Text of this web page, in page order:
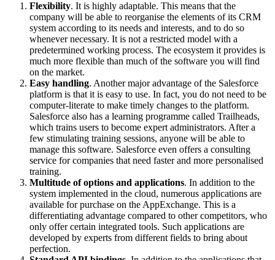
Flexibility. It is highly adaptable. This means that the
company will be able to reorganise the elements of its CRM
system according to its needs and interests, and to do so
whenever necessary. It is not a restricted model with a
predetermined working process. The ecosystem it provides is
much more flexible than much of the software you will find
on the market.
Easy handling. Another major advantage of the Salesforce
platform is that it is easy to use. In fact, you do not need to be
computer-literate to make timely changes to the platform.
Salesforce also has a learning programme called Trailheads,
which trains users to become expert administrators. After a
few stimulating training sessions, anyone will be able to
manage this software. Salesforce even offers a consulting
service for companies that need faster and more personalised
training.
Multitude of options and applications. In addition to the
system implemented in the cloud, numerous applications are
available for purchase on the AppExchange. This is a
differentiating advantage compared to other competitors, who
only offer certain integrated tools. Such applications are
developed by experts from different fields to bring about
perfection.